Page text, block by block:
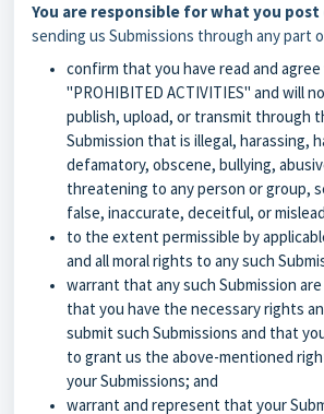
You are responsible for what you post
sending us Submissions through any part
confirm that you have read and
"PROHIBITED ACTIVITIES" and will
publish, upload, or transmit through
Submission that is illegal, harassing,
defamatory, obscene, bullying,
threatening to any person or group,
false, inaccurate, deceitful, or
to the extent permissible by
and all moral rights to any such
warrant that any such Submission
that you have the necessary rights
submit such Submissions and that
to grant us the above-mentioned
your Submissions; and
warrant and represent that your